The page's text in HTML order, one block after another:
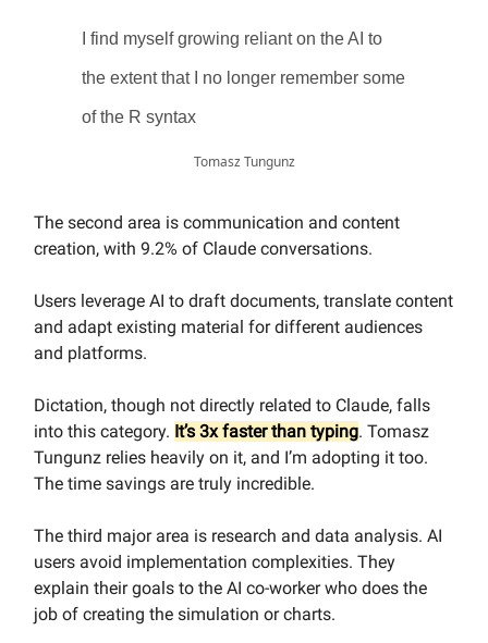
I find myself growing reliant on the AI to
the extent that I no longer remember some
of the R syntax
Tomasz Tungunz
The second area is communication and content
creation, with 9.2% of Claude conversations.
Users leverage AI to draft documents, translate content
and adapt existing material for different audiences
and platforms.
Dictation, though not directly related to Claude, falls
into this category. It’s 3x faster than typing. Tomasz
Tungunz relies heavily on it, and I’m adopting it too.
The time savings are truly incredible.
The third major area is research and data analysis. AI
users avoid implementation complexities. They
explain their goals to the AI co-worker who does the
job of creating the simulation or charts.